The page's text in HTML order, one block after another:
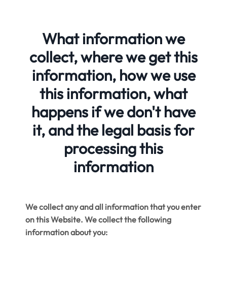
What information we
collect, where we get this
information, how we use
this information, what
happens if we don't have
it, and the legal basis for
processing this
information
We collect any and all information that you enter
on this Website. We collect the following
information about you: